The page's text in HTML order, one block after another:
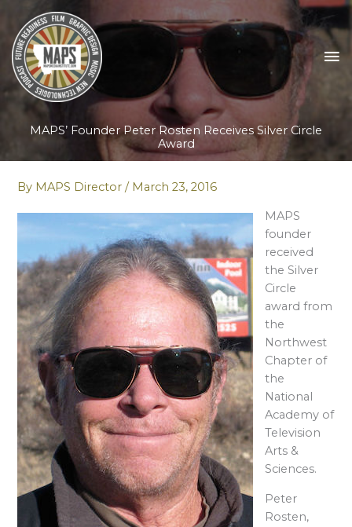
content
MAPS’ Founder Peter Rosten Receives Silver Circle
Award
By MAPS Director/ March 23, 2016
MAPS
founder
received
the Silver
Circle
award from
the
Northwest
Chapter of
the
National
Academy of
Television
Arts &
Sciences.
Peter
Rosten,